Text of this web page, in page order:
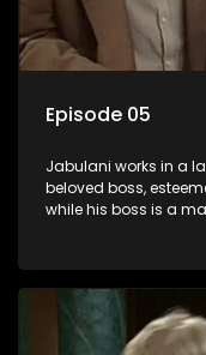
Episode 05
Jabulani works in a
beloved boss,
while his boss is a
his wits to find a